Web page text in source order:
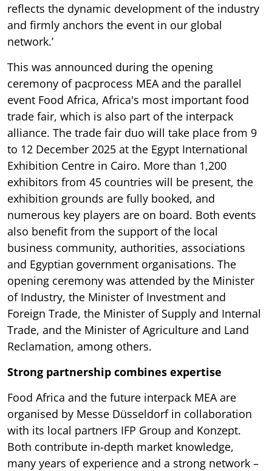
reflects the dynamic development of the industry
and firmly anchors the event in our global
network.’
This was announced during the opening
ceremony of pacprocess MEA and the parallel
event Food Africa, Africa's most important food
trade fair, which is also part of the interpack
alliance. The trade fair duo will take place from 9
to 12 December 2025 at the Egypt International
Exhibition Centre in Cairo. More than 1,200
exhibitors from 45 countries will be present, the
exhibition grounds are fully booked, and
numerous key players are on board. Both events
also benefit from the support of the local
business community, authorities, associations
and Egyptian government organisations. The
opening ceremony was attended by the Minister
of Industry, the Minister of Investment and
Foreign Trade, the Minister of Supply and Internal
Trade, and the Minister of Agriculture and Land
Reclamation, among others.
Strong partnership combines expertise
Food Africa and the future interpack MEA are
organised by Messe Düsseldorf in collaboration
with its local partners IFP Group and Konzept.
Both contribute in-depth market knowledge,
many years of experience and a strong network –